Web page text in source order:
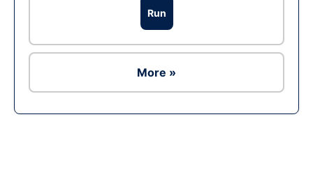
Run
More »